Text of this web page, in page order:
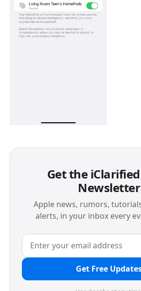
Get the
Newsletter
Apple news, rumors,
alerts, in your inbox every
Get Free